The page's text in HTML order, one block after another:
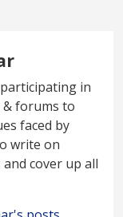
in
forums to
faced by
write on
cover up all